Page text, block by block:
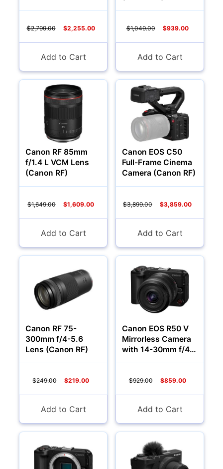
$2,799.00 $2,255.00
Add to Cart
$1,049.00 $939.00
Add to Cart
Canon RF 85mm
f/1.4 L VCM Lens
(Canon RF)
$1,649.00 $1,609.00
Add to Cart
Canon EOS C50
Full-Frame Cinema
Camera (Canon RF)
$3,899.00 $3,859.00
Add to Cart
Canon RF 75-
300mm f/4-5.6
Lens (Canon RF)
$249.00 $219.00
Add to Cart
Canon EOS R50 V
Mirrorless Camera
with 14-30mm f/4-
$929.00 $859.00
Add to Cart